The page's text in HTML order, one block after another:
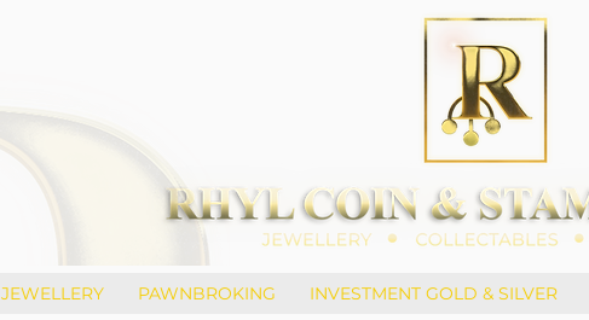
JEWELLERY PAWNBROKING INVESTMENT GOLD & SILVER